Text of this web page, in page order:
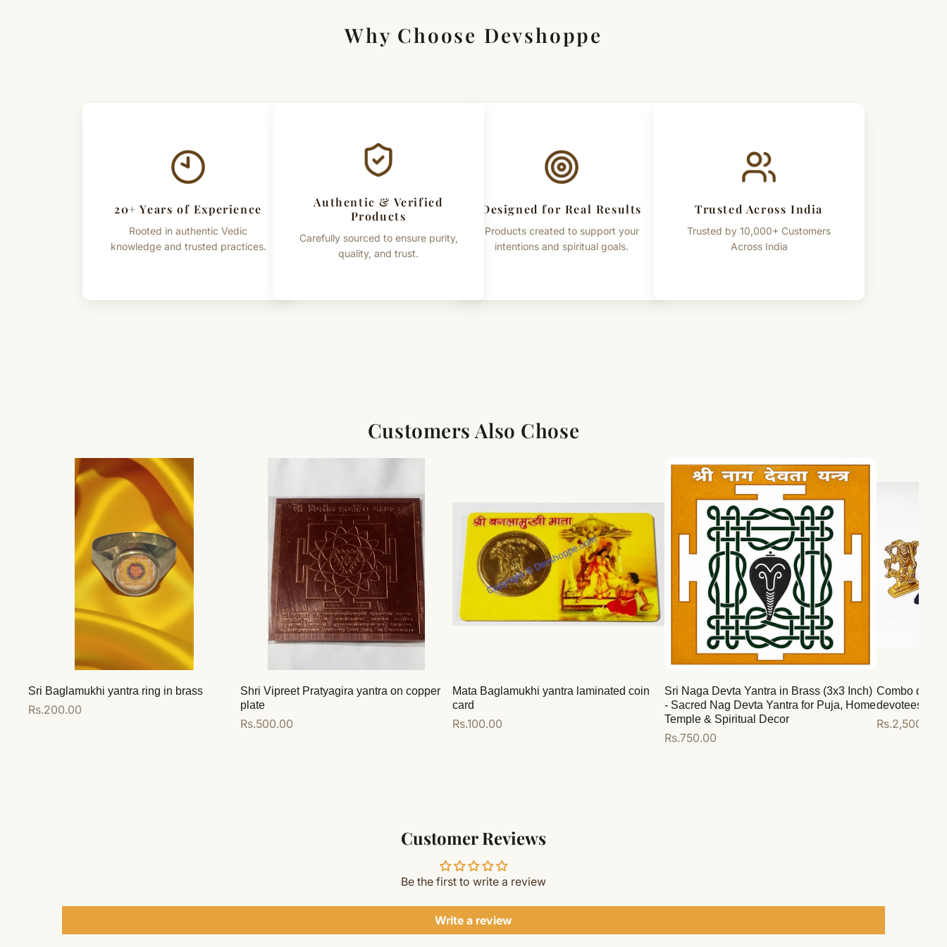
Why Choose Devshoppe
20+ Years of Experience
Rooted in authentic Vedic
knowledge and trusted practices.
Authentic & Verified
Products
Carefully sourced to ensure purity,
quality, and trust.
Designed for Real Results
Products created to support your
intentions and spiritual goals.
Trusted Across India
Trusted by 10,000+ Customers
Across India
Customers Also Chose
Sri Baglamukhi yantra ring in brass
Regular
Rs.200.00
Shri Vipreet Pratyagira yantra on copper
plate
Regular
Rs.500.00
Mata Baglamukhi yantra laminated coin
card
Regular
Rs.100.00
Sri Naga Devta Yantra in Brass (3x3 Inch)
- Sacred Nag Devta Yantra for Puja, Home
Temple & Spiritual Decor
Regular
Rs.750.00
Combo deal
devotees
Regular
Rs.2,500.00
Customer Reviews
Be the first to write a review
Write a review